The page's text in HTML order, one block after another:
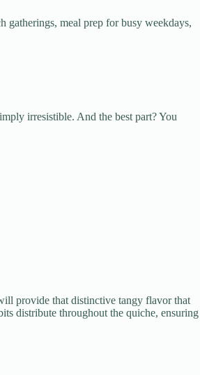
gatherings, meal prep for busy weekdays,
irresistible. And the best part? You
provide that distinctive tangy flavor that
distribute throughout the quiche, ensuring